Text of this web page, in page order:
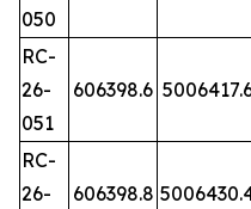
050
RC-
26-
051
606398.6
RC-
26-
606398.8